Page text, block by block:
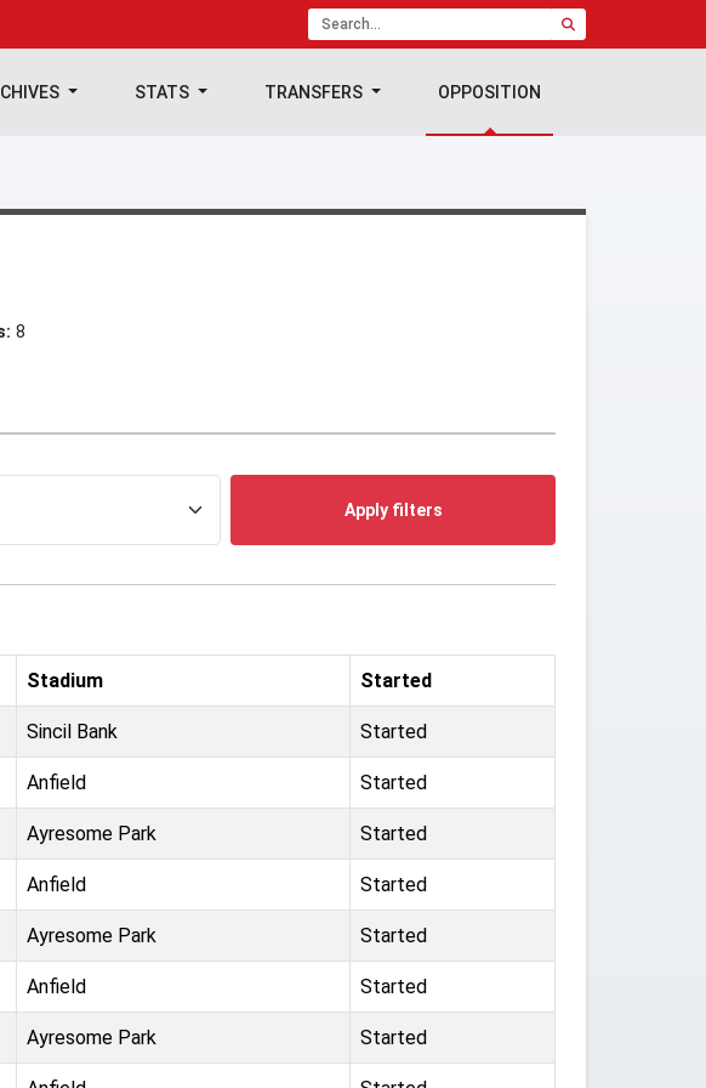
STATS TRANSFERS OPPOSITION
8
Apply filters
Stadium Started
Sincil Bank Started
Anfield Started
Ayresome Park Started
Anfield Started
Ayresome Park Started
Anfield Started
Ayresome Park Started